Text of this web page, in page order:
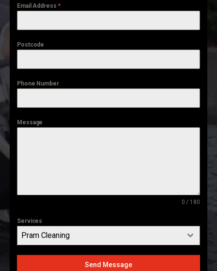
Email Address *
Postcode
Phone Number
Message
0 / 180
Services
Pram Cleaning
Send Message